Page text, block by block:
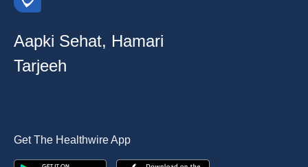
Aapki Sehat, Hamari
Tarjeeh
Get The Healthwire App